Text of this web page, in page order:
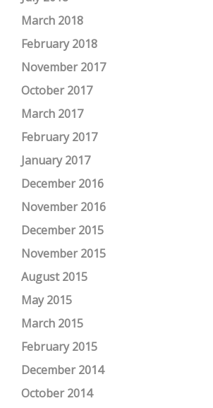
March 2018
February 2018
November 2017
October 2017
March 2017
February 2017
January 2017
December 2016
November 2016
December 2015
November 2015
August 2015
May 2015
March 2015
February 2015
December 2014
October 2014